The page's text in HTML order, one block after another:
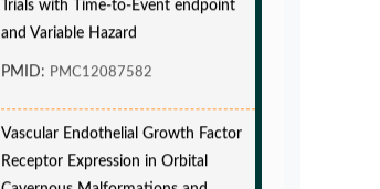
and Variable Hazard
Vascular Endothelial Growth Factor
Receptor Expression in Orbital
Cavernous Malformations and